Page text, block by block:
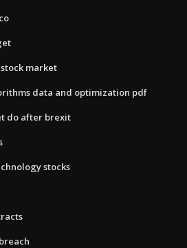
stock market
data and optimization pdf
do after brexit
stocks